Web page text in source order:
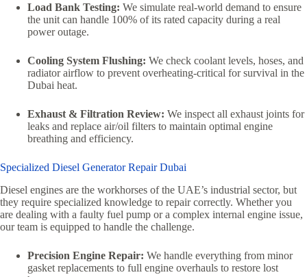
Load Bank Testing: We simulate real-world demand to ensure
the unit can handle 100% of its rated capacity during a real
power outage.
Cooling System Flushing: We check coolant levels, hoses, and
radiator airflow to prevent overheating-critical for survival in the
Dubai heat.
Exhaust & Filtration Review: We inspect all exhaust joints for
leaks and replace air/oil filters to maintain optimal engine
breathing and efficiency.
Specialized Diesel Generator Repair Dubai
Diesel engines are the workhorses of the UAE’s industrial sector, but
they require specialized knowledge to repair correctly. Whether you
are dealing with a faulty fuel pump or a complex internal engine issue,
our team is equipped to handle the challenge.
Precision Engine Repair: We handle everything from minor
gasket replacements to full engine overhauls to restore lost